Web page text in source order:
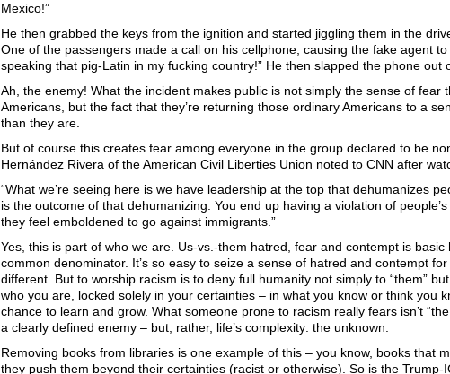
Mexico!”
He then grabbed the keys from the ignition and started jiggling them in the
One of the passengers made a call on his cellphone, causing the fake agent to
speaking that pig-Latin in my fucking country!” He then slapped the phone out
Ah, the enemy! What the incident makes public is not simply the sense of fear
Americans, but the fact that they’re returning those ordinary Americans to a
than they are.
But of course this creates fear among everyone in the group declared to be
Hernández Rivera of the American Civil Liberties Union noted to CNN after
“What we’re seeing here is we have leadership at the top that dehumanizes
is the outcome of that dehumanizing. You end up having a violation of
they feel emboldened to go against immigrants.”
Yes, this is part of who we are. Us-vs.-them hatred, fear and contempt is
common denominator. It’s so easy to seize a sense of hatred and contempt
different. But to worship racism is to deny full humanity not simply to “them”
who you are, locked solely in your certainties – in what you know or think you
chance to learn and grow. What someone prone to racism really fears isn’t
a clearly defined enemy – but, rather, life’s complexity: the unknown.
Removing books from libraries is one example of this – you know, books that
they push them beyond their certainties (racist or otherwise). So is the Trump-